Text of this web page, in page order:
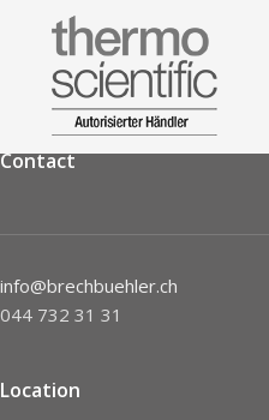
Contact
info@brechbuehler.ch
044 732 31 31
Location